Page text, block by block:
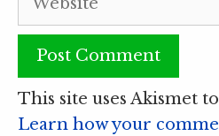
This site uses Akismet
Learn how your